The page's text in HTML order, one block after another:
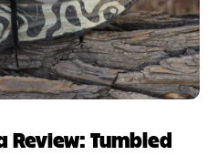
Review: Tumbled